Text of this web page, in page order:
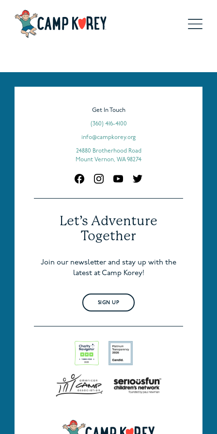
Let’s Adventure
Together
Join our newsletter and stay up with the
latest at Camp Korey!
SIGN UP
Get In Touch
(360) 416-4100
info@campkorey.org
24880 Brotherhood Road
Mount Vernon, WA 98274